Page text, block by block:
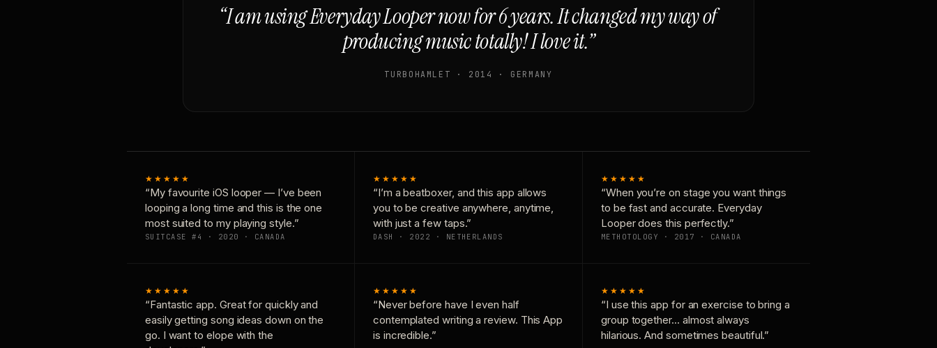
“I am using Everyday Looper now for 6 years. It changed my way of
producing music totally! I love it.”
TURBOHAMLET · 2014 · GERMANY
★★★★★
“My favourite iOS looper — I’ve been
looping a long time and this is the one
most suited to my playing style.”
SUITCASE #4 · 2020 · CANADA
★★★★★
“I’m a beatboxer, and this app allows
you to be creative anywhere, anytime,
with just a few taps.”
DASH · 2022 · NETHERLANDS
★★★★★
“When you’re on stage you want things
to be fast and accurate. Everyday
Looper does this perfectly.”
METHOTOLOGY · 2017 · CANADA
★★★★★
“Fantastic app. Great for quickly and
easily getting song ideas down on the
go. I want to elope with the
★★★★★
“Never before have I even half
contemplated writing a review. This App
is incredible.”
★★★★★
“I use this app for an exercise to bring a
group together… almost always
hilarious. And sometimes beautiful.”